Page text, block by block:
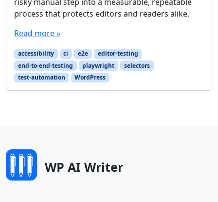
process that protects editors and readers alike.
Read more »
accessibility ci e2e
editor-testing
end-to-end-testing
playwright
selectors
test-automation
WordPress
WP AI Writer